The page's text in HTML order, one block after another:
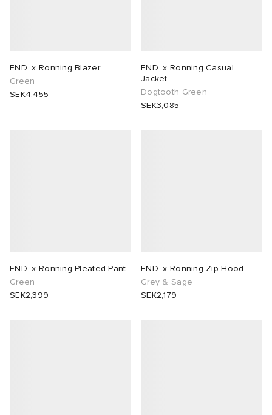
END. x Ronning Blazer
Green
SEK4,455
END. x Ronning Casual
Jacket
Dogtooth Green
SEK3,085
END. x Ronning Pleated Pant
Green
SEK2,399
END. x Ronning Zip Hood
Grey & Sage
SEK2,179